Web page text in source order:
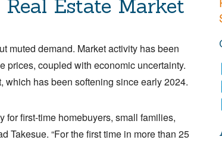
Estate Market
muted demand. Market activity has been
prices, coupled with economic uncertainty.
which has been softening since early 2024.
for first-time homebuyers, small families,
Takesue. “For the first time in more than 25